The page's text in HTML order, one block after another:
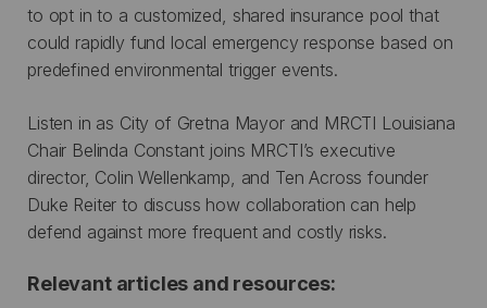
to opt in to a customized, shared insurance pool that
could rapidly fund local emergency response based on
predefined environmental trigger events.
Listen in as City of Gretna Mayor and MRCTI Louisiana
Chair Belinda Constant joins MRCTI’s executive
director, Colin Wellenkamp, and Ten Across founder
Duke Reiter to discuss how collaboration can help
defend against more frequent and costly risks.
Relevant articles and resources: